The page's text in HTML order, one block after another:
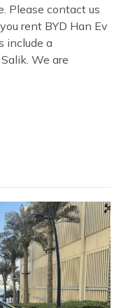
Please contact us
rent BYD Han Ev
include a
We are